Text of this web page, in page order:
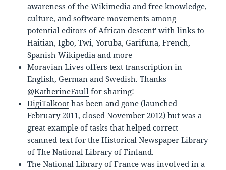
awareness of the Wikimedia and free knowledge,
culture, and software movements among
potential editors of African descent' with links to
Haitian, Igbo, Twi, Yoruba, Garifuna, French,
Spanish Wikipedia and more
Moravian Lives offers text transcription in
English, German and Swedish. Thanks
@KatherineFaull for sharing!
DigiTalkoot has been and gone (launched
February 2011, closed November 2012) but was a
great example of tasks that helped correct
scanned text forthe Historical Newspaper Library
of The National Library of Finland.
TheNational Library of France was involved in a